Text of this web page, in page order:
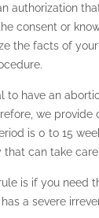
authorization
consent or
the facts of
to have an
we provide
is 0 to 15
can take
is if you need
a severe